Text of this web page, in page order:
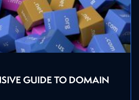
GUIDE TO DOMAIN